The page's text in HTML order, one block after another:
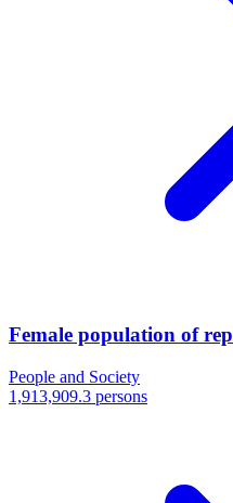
Female population of
People and Society
1,913,909.3 persons